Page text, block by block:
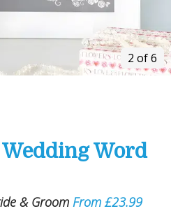
2 of 6
Word
& Groom From £23.99